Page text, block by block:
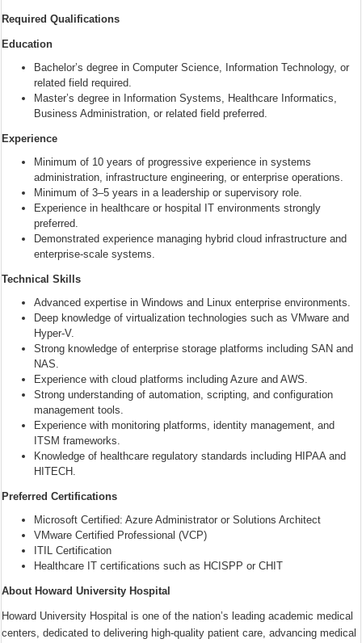
Required Qualifications
Education
Bachelor’s degree in Computer Science, Information Technology, or
related field required.
Master’s degree in Information Systems, Healthcare Informatics,
Business Administration, or related field preferred.
Experience
Minimum of 10 years of progressive experience in systems
administration, infrastructure engineering, or enterprise operations.
Minimum of 3–5 years in a leadership or supervisory role.
Experience in healthcare or hospital IT environments strongly
preferred.
Demonstrated experience managing hybrid cloud infrastructure and
enterprise-scale systems.
Technical Skills
Advanced expertise in Windows and Linux enterprise environments.
Deep knowledge of virtualization technologies such as VMware and
Hyper-V.
Strong knowledge of enterprise storage platforms including SAN and
NAS.
Experience with cloud platforms including Azure and AWS.
Strong understanding of automation, scripting, and configuration
management tools.
Experience with monitoring platforms, identity management, and
ITSM frameworks.
Knowledge of healthcare regulatory standards including HIPAA and
HITECH.
Preferred Certifications
Microsoft Certified: Azure Administrator or Solutions Architect
VMware Certified Professional (VCP)
ITIL Certification
Healthcare IT certifications such as HCISPP or CHIT
About Howard University Hospital
Howard University Hospital is one of the nation’s leading academic medical
centers, dedicated to delivering high-quality patient care, advancing medical